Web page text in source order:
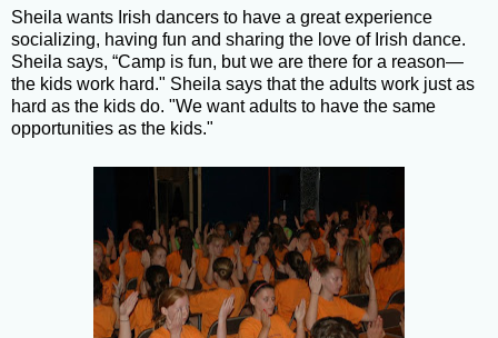
Sheila wants Irish dancers to have a great experience
socializing, having fun and sharing the love of Irish dance.
Sheila says, “Camp is fun, but we are there for a reason—
the kids work hard." Sheila says that the adults work just as
hard as the kids do. "We want adults to have the same
opportunities as the kids."